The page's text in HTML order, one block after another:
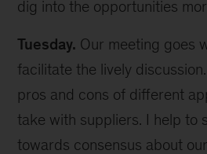
dig into the opportunities
Tuesday. Our meeting goes
facilitate the lively
pros and cons of different
take with suppliers. I help to
towards consensus about